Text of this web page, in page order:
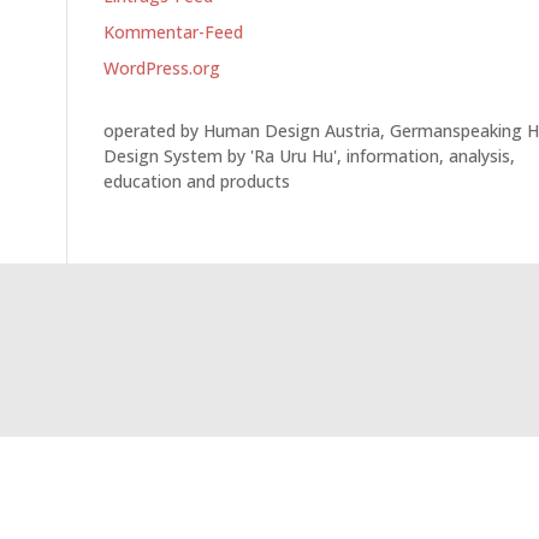
Kommentar-Feed
WordPress.org
operated by Human Design Austria, Germanspeaking
Design System by 'Ra Uru Hu', information, analysis,
education and products